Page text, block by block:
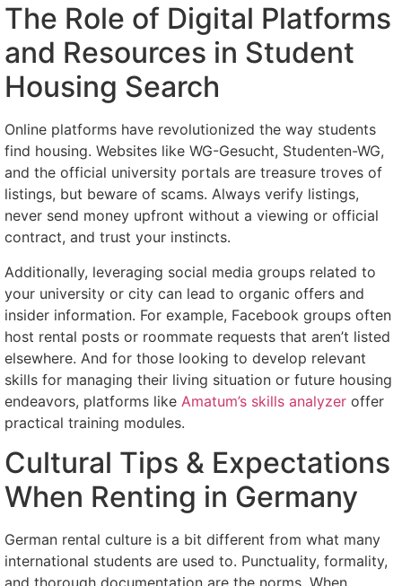
The Role of Digital Platforms
and Resources in Student
Housing Search
Online platforms have revolutionized the way students
find housing. Websites like WG-Gesucht, Studenten-WG,
and the official university portals are treasure troves of
listings, but beware of scams. Always verify listings,
never send money upfront without a viewing or official
contract, and trust your instincts.
Additionally, leveraging social media groups related to
your university or city can lead to organic offers and
insider information. For example, Facebook groups often
host rental posts or roommate requests that aren’t listed
elsewhere. And for those looking to develop relevant
skills for managing their living situation or future housing
endeavors, platforms like Amatum’s skills analyzer offer
practical training modules.
Cultural Tips & Expectations
When Renting in Germany
German rental culture is a bit different from what many
international students are used to. Punctuality, formality,